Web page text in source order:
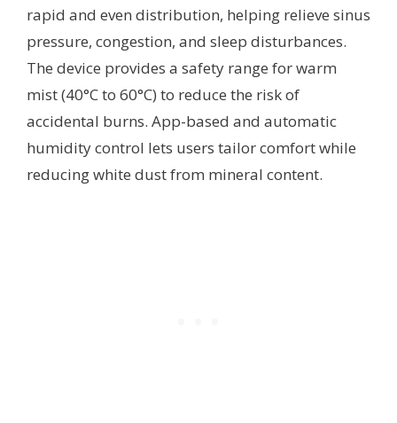
rapid and even distribution, helping relieve sinus
pressure, congestion, and sleep disturbances.
The device provides a safety range for warm
mist (40°C to 60°C) to reduce the risk of
accidental burns. App-based and automatic
humidity control lets users tailor comfort while
reducing white dust from mineral content.